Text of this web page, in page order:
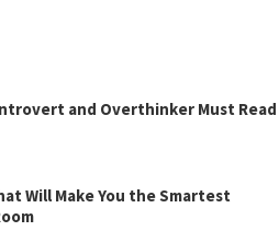
and Overthinker Must Read
Will Make You the Smartest